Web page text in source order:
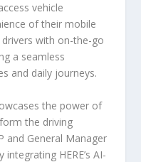
vehicle
of their mobile
with on-the-go
a seamless
and daily journeys.
the power of
the driving
and General Manager
integrating HERE’s AI-